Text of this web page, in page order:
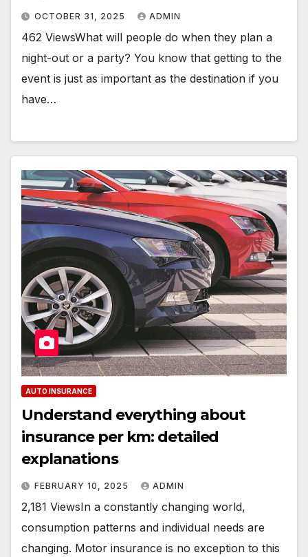
OCTOBER 31, 2025 ADMIN
462 ViewsWhat will people do when they plan a
night-out or a party? You know that getting to the
event is just as important as the destination if you
have…
AUTO INSURANCE
Understand everything about
insurance per km: detailed
explanations
FEBRUARY 10, 2025 ADMIN
2,181 ViewsIn a constantly changing world,
consumption patterns and individual needs are
changing. Motor insurance is no exception to this